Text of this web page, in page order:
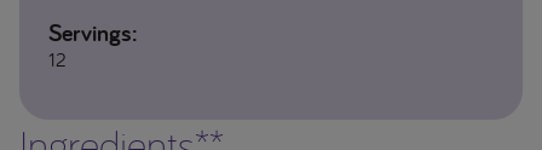
Servings:
12